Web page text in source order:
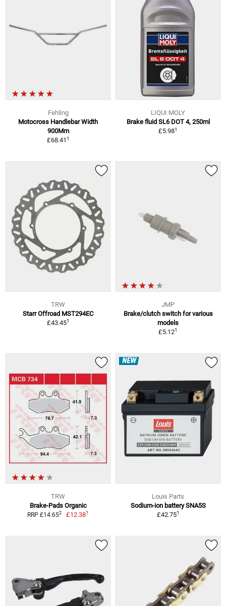
Fehling
Motocross Handlebar Width
900Mm
£68.411
LIQUI MOLY
Brake fluid SL6 DOT 4, 250ml
£5.981
TRW
Starr Offroad MST294EC
£43.451
JMP
Brake/clutch switch for various
models
£5.121
TRW
Brake-Pads Organic
RRP £14.652 £12.381
NEW
Louis Parts
Sodium-ion battery SNA5S
£42.751